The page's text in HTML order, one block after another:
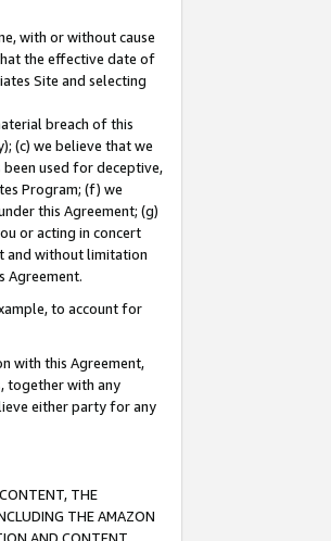
with or without cause
the effective date of
Site and selecting
breach of this
(c) we believe that we
used for deceptive,
Program; (f) we
this Agreement; (g)
or acting in concert
and without limitation
Agreement.
to account for
with this Agreement,
together with any
either party for any
THE
THE AMAZON